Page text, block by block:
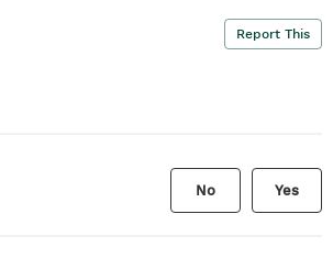
Report This
No Yes